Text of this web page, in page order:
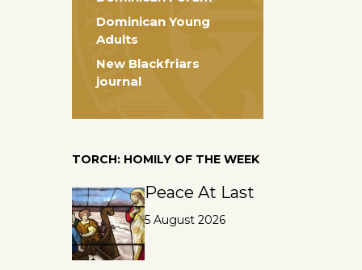
Dominican Young
Adults
New Blackfriars
journal
TORCH: HOMILY OF THE WEEK
Peace At Last
5 August 2026